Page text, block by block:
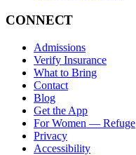
CONNECT
Admissions
Verify Insurance
What to Bring
Contact
Blog
Get the App
For Women — Refuge
Privacy
Accessibility